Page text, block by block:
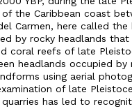
the Caribbean coast
Carmen, here called the
by rocky headlands that
coral reefs of late
headlands occupied by
using aerial
of late
has led to